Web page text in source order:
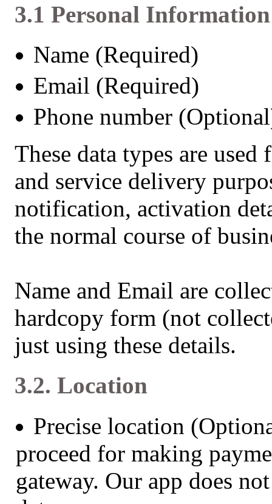
3.1 Personal Information
Name (Required)
Email (Required)
Phone number
These data types are
and service delivery
notification, activation
the normal course of
Name and Email are
hardcopy form (not
just using these details.
3.2. Location
Precise location
proceed for making
gateway. Our app does